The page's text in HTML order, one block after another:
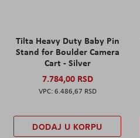
Tilta Heavy Duty Baby Pin
Stand for Boulder Camera
Cart - Silver
7.784,00 RSD
6.486,67 RSD
DODAJ U KORPU